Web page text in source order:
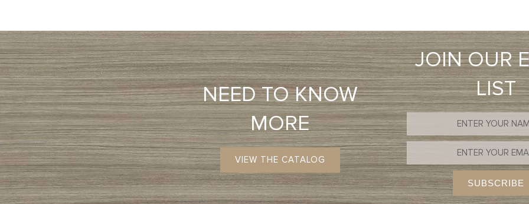
NEED TO KNOW
MORE
VIEW THE CATALOG
JOIN OUR
LIST